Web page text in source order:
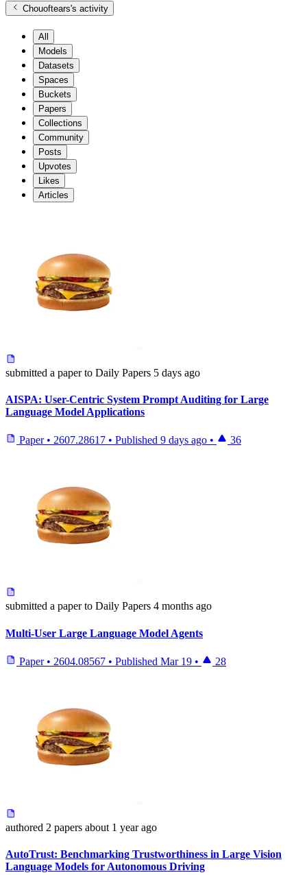
Chouoftears's activity
All
Models
Datasets
Spaces
Buckets
Papers
Collections
Community
Posts
Upvotes
Likes
Articles
submitted a paperto Daily Papers 5 days ago
AISPA: User-Centric System Prompt Auditing for Large
Language Model Applications
Paper • 2607.28617 • Published 9 days ago • 36
submitted a paperto Daily Papers 4 months ago
Multi-User Large Language Model Agents
Paper • 2604.08567 • Published Mar 19 • 28
authored 2 papers about 1 year ago
AutoTrust: Benchmarking Trustworthiness in Large Vision
Language Models for Autonomous Driving